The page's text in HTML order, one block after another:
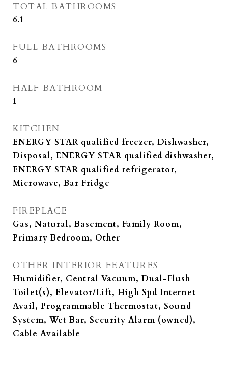
TOTAL BATHROOMS
6.1
FULL BATHROOMS
6
HALF BATHROOM
1
KITCHEN
ENERGY STAR qualified freezer, Dishwasher,
Disposal, ENERGY STAR qualified dishwasher,
ENERGY STAR qualified refrigerator,
Microwave, Bar Fridge
FIREPLACE
Gas, Natural, Basement, Family Room,
Primary Bedroom, Other
OTHER INTERIOR FEATURES
Humidifier, Central Vacuum, Dual-Flush
Toilet(s), Elevator/Lift, High Spd Internet
Avail, Programmable Thermostat, Sound
System, Wet Bar, Security Alarm (owned),
Cable Available